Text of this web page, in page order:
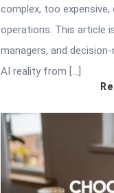
complex, too
operations. This article
managers, and
AI reality from […]